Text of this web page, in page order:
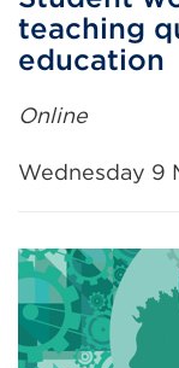
teaching
education
Online
Wednesday 9